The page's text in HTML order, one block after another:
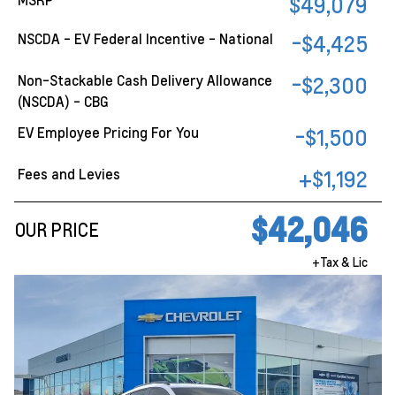
NSCDA - EV Federal Incentive - National -$4,425
Non-Stackable Cash Delivery Allowance
(NSCDA) - CBG
-$2,300
EV Employee Pricing For You -$1,500
Fees and Levies +$1,192
OUR PRICE $42,046
+Tax & Lic